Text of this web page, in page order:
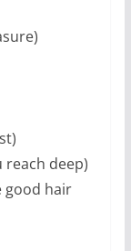
deep)
good hair